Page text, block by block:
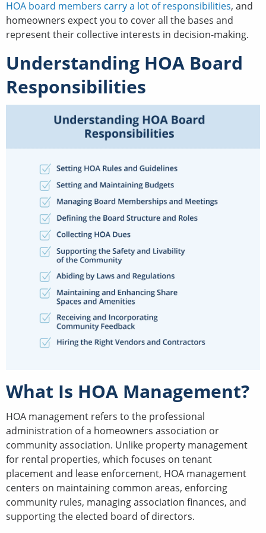
HOA board members carry a lot of responsibilities, and
homeowners expect you to cover all the bases and
represent their collective interests in decision-making.
Understanding HOA Board
Responsibilities
What Is HOA Management?
HOA management refers to the professional
administration of a homeowners association or
community association. Unlike property management
for rental properties, which focuses on tenant
placement and lease enforcement, HOA management
centers on maintaining common areas, enforcing
community rules, managing association finances, and
supporting the elected board of directors.